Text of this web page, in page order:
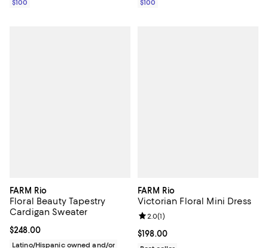
$100
$100
FARM Rio
Floral Beauty Tapestry
Cardigan Sweater
Current price $248.00; ;
$248.00
Latino/Hispanic owned and/or
FARM Rio
Victorian Floral Mini Dress
Current price $198.00; ;
$198.00
Review rating: 2.0 out of 5; 1
2.0(1)